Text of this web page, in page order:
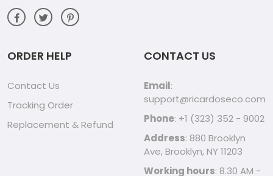
ORDER HELP
Contact Us
Tracking Order
Replacement & Refund
CONTACT US
Email:
support@ricardoseco.com
Phone: +1 (323) 352 - 9002
Address: 880 Brooklyn
Ave, Brooklyn, NY 11203
Working hours: 8.30 AM -